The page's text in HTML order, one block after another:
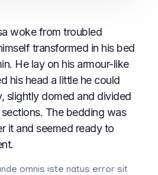
woke from troubled
transformed in his bed
He lay on his armour-like
his head a little he could
slightly domed and divided
The bedding was
it and seemed ready to
omnis iste natus error sit